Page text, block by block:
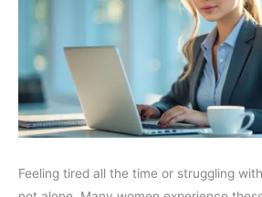
Feeling tired all the time or struggling